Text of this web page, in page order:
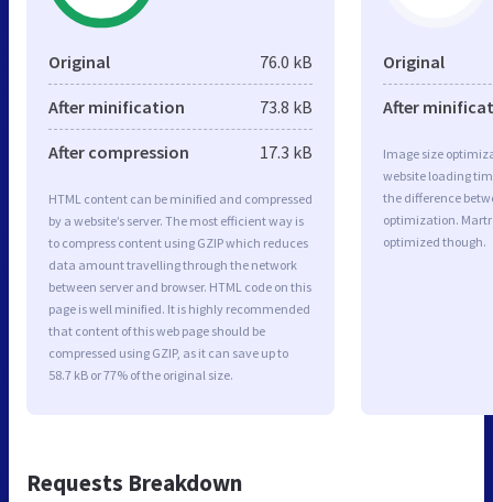
Original 76.0 kB
After minification 73.8 kB
After compression 17.3 kB
HTML content can be minified and compressed
by a website’s server. The most efficient way is
to compress content using GZIP which reduces
data amount travelling through the network
between server and browser. HTML code on this
page is well minified. It is highly recommended
that content of this web page should be
compressed using GZIP, as it can save up to
58.7 kB or 77% of the original size.
Original
After
Image size
website loading
the difference
optimization.
optimized though.
Requests Breakdown